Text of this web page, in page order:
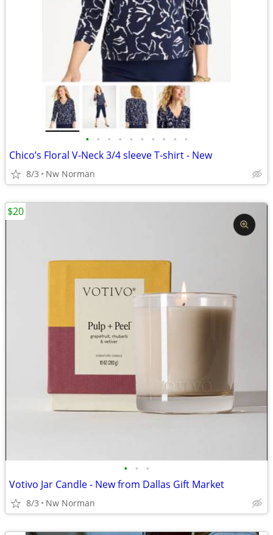
• • • • • • • • • •
Chico’s Floral V-Neck 3/4 sleeve T-shirt - New
8/3 Nw Norman
• • •
Votivo Jar Candle - New from Dallas Gift Market
8/3 Nw Norman
$20